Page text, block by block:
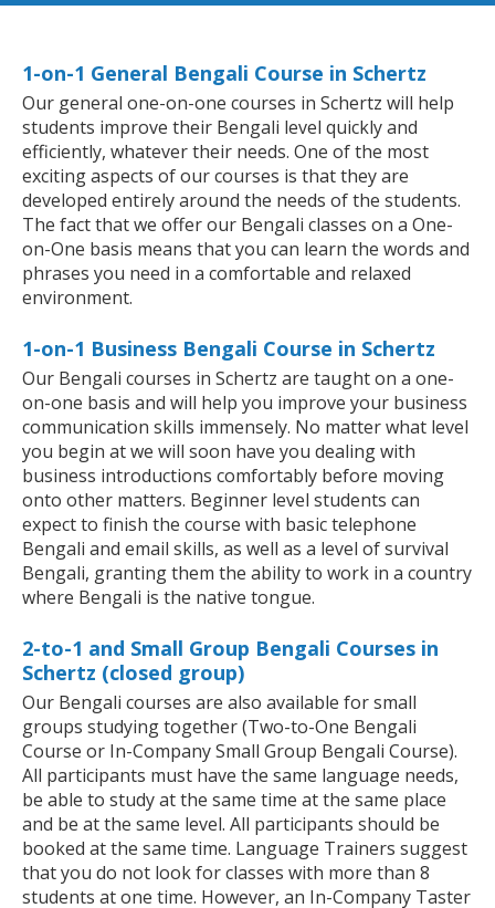
1-on-1 General Bengali Course in Schertz
Our general one-on-one courses in Schertz will help
students improve their Bengali level quickly and
efficiently, whatever their needs. One of the most
exciting aspects of our courses is that they are
developed entirely around the needs of the students.
The fact that we offer our Bengali classes on a One-
on-One basis means that you can learn the words and
phrases you need in a comfortable and relaxed
environment.
1-on-1 Business Bengali Course in Schertz
Our Bengali courses in Schertz are taught on a one-
on-one basis and will help you improve your business
communication skills immensely. No matter what level
you begin at we will soon have you dealing with
business introductions comfortably before moving
onto other matters. Beginner level students can
expect to finish the course with basic telephone
Bengali and email skills, as well as a level of survival
Bengali, granting them the ability to work in a country
where Bengali is the native tongue.
2-to-1 and Small Group Bengali Courses in
Schertz (closed group)
Our Bengali courses are also available for small
groups studying together (Two-to-One Bengali
Course or In-Company Small Group Bengali Course).
All participants must have the same language needs,
be able to study at the same time at the same place
and be at the same level. All participants should be
booked at the same time. Language Trainers suggest
that you do not look for classes with more than 8
students at one time. However, an In-Company Taster